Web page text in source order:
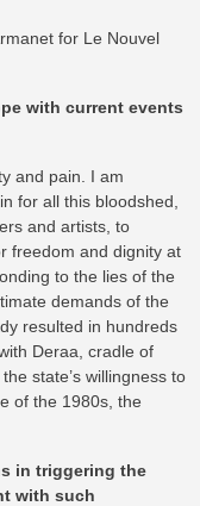
for Le Nouvel
with current events
and pain. I am
for all this bloodshed,
and artists, to
freedom and dignity at
to the lies of the
demands of the
resulted in hundreds
Deraa, cradle of
state’s willingness to
of the 1980s, the
in triggering the
with such